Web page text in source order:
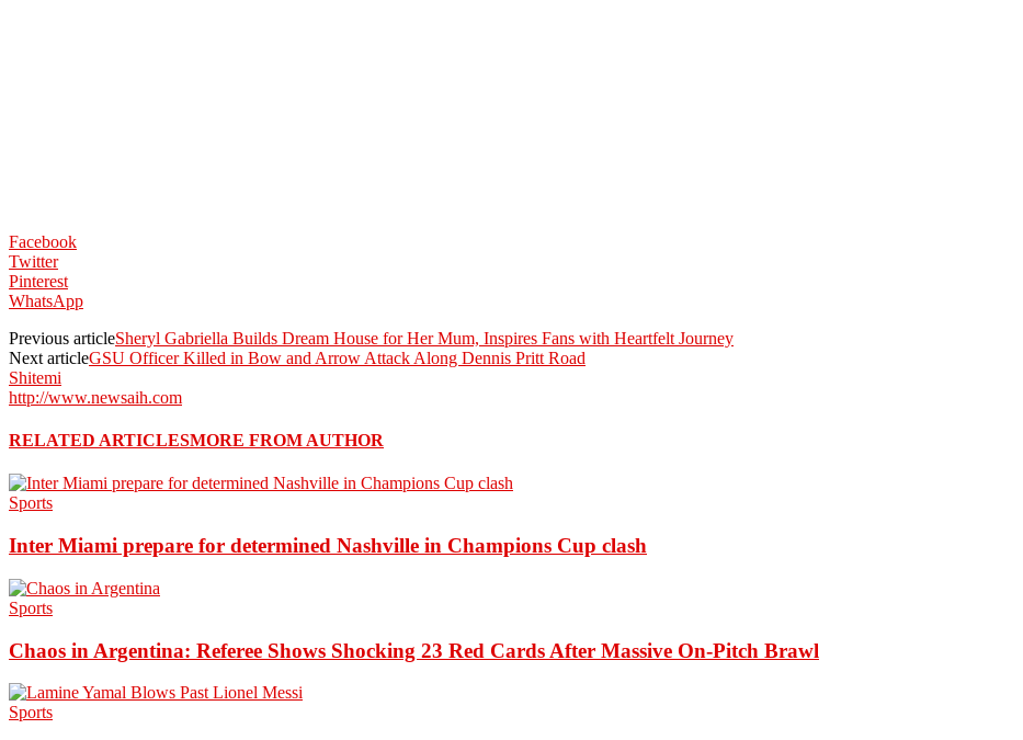
Facebook
Twitter
Pinterest
WhatsApp
Previous articleSheryl Gabriella Builds Dream House for Her Mum, Inspires Fans with Heartfelt Journey
Next articleGSU Officer Killed in Bow and Arrow Attack Along Dennis Pritt Road
Shitemi
http://www.newsaih.com
RELATED ARTICLESMORE FROM AUTHOR
Sports
Inter Miami prepare for determined Nashville in Champions Cup clash
Sports
Chaos in Argentina: Referee Shows Shocking 23 Red Cards After Massive On-Pitch Brawl
Sports